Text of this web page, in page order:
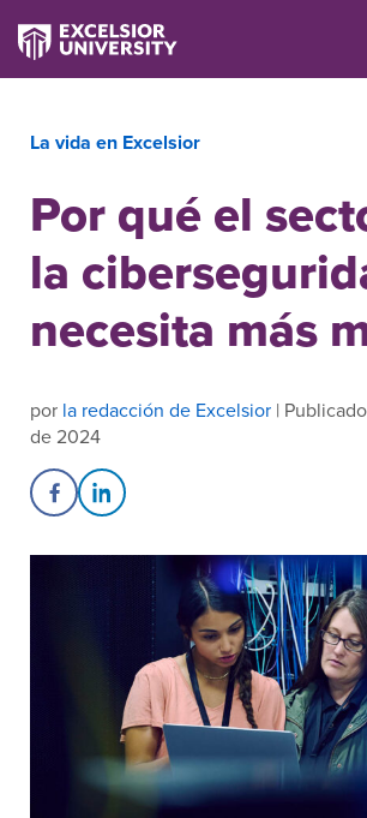
La vida en Excelsior
Por qué el
la
necesita más
por la redacción de Excelsior |
de 2024
Share on Facebook
Share on LinkedIn